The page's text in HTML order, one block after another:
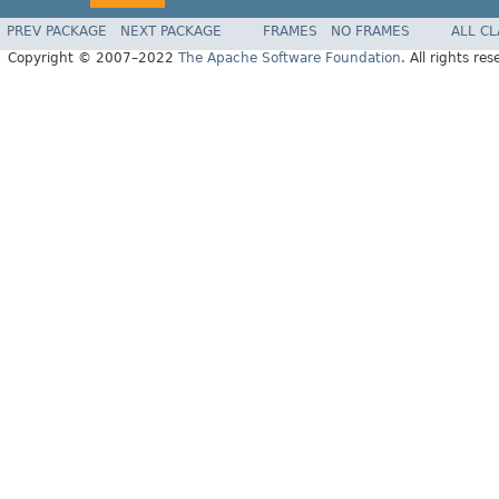
PREV PACKAGE NEXT PACKAGE FRAMES NO FRAMES
ALL
Copyright © 2007–2022 The Apache Software Foundation. All rights